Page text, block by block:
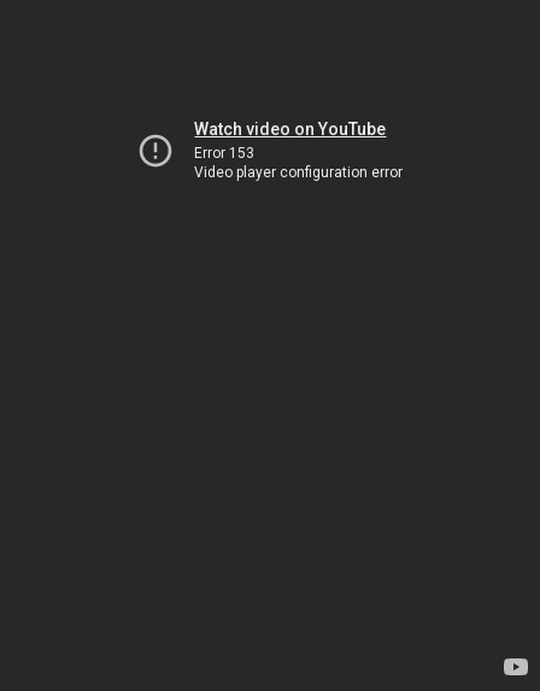
Watch video on YouTube
Error 153
Video player configuration error